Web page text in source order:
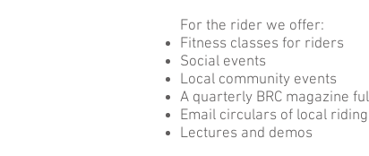
For the rider we offer:
Fitness classes for riders
Social events
Local community events
A quarterly BRC magazine
Email circulars of local
Lectures and demos